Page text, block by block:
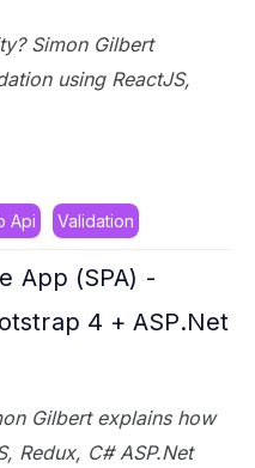
Simon Gilbert
using ReactJS,
Api Validation
App (SPA) -
4 + ASP.Net
Gilbert explains how
Redux, C# ASP.Net